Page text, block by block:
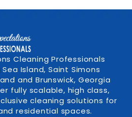
Cleaning Professionals
Island, Saint Simons
and Brunswick, Georgia
fully scalable, high class,
cleaning solutions for
residential spaces.